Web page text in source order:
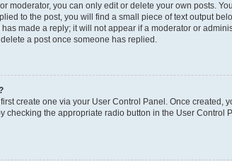
moderator, you can only edit or delete your own posts.
to the post, you will find a small piece of text output
made a reply; it will not appear if a moderator or
a post once someone has replied.
create one via your User Control Panel. Once created,
checking the appropriate radio button in the User